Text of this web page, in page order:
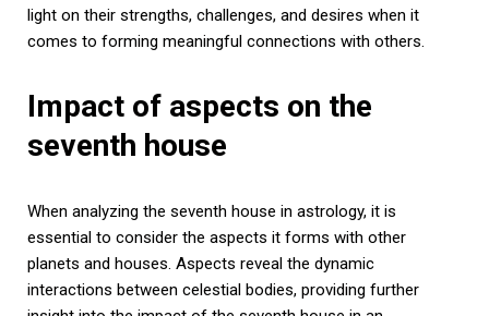
light on their strengths, challenges, and desires when it
comes to forming meaningful connections with others.
Impact of aspects on the
seventh house
When analyzing the seventh house in astrology, it is
essential to consider the aspects it forms with other
planets and houses. Aspects reveal the dynamic
interactions between celestial bodies, providing further